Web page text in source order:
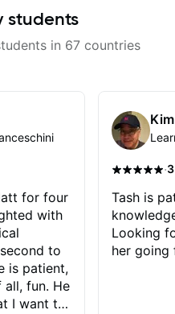
students
in 67 countries
for four
with
to
is patient,
fun. He
I want to
·
Tash is
Looking
her going